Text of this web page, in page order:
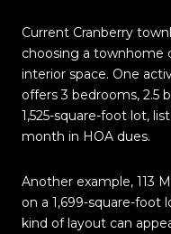
Current Cranberry
choosing a townhome
interior space. One
offers 3 bedrooms, 2.5
1,525-square-foot lot,
month in HOA dues.
Another example, 113
on a 1,699-square-foot
kind of layout can